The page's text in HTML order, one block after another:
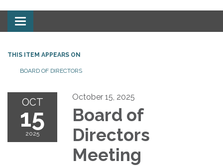
Toggle navigation
THIS ITEM APPEARS ON
BOARD OF DIRECTORS
OCT
15
2025
October 15, 2025
Board of
Directors
Meeting